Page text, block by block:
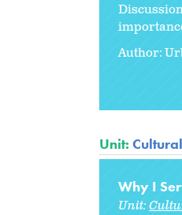
Author:
Unit:
Why I
Unit: